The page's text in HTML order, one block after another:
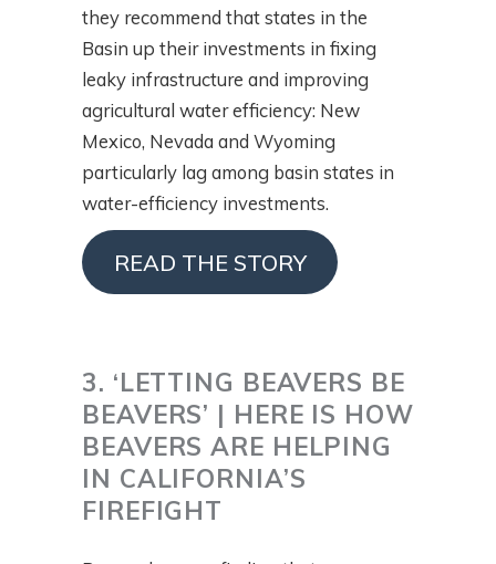
they recommend that states in the
Basin up their investments in fixing
leaky infrastructure and improving
agricultural water efficiency: New
Mexico, Nevada and Wyoming
particularly lag among basin states in
water-efficiency investments.
READ THE STORY
3. ‘LETTING BEAVERS BE
BEAVERS’ | HERE IS HOW
BEAVERS ARE HELPING
IN CALIFORNIA’S
FIREFIGHT